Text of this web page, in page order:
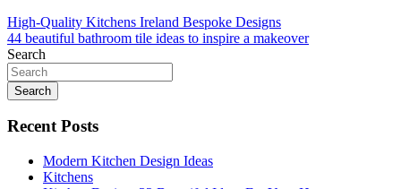
Post
navigation
High-Quality Kitchens Ireland Bespoke Designs
44 beautiful bathroom tile ideas to inspire a makeover
Search
Search
Recent Posts
Modern Kitchen Design Ideas
Kitchens